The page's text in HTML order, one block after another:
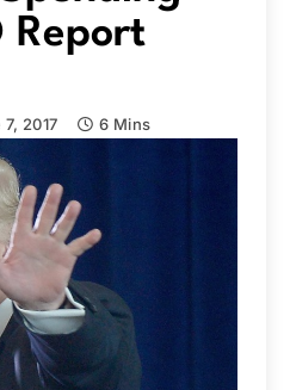
Report
2017 6 Mins